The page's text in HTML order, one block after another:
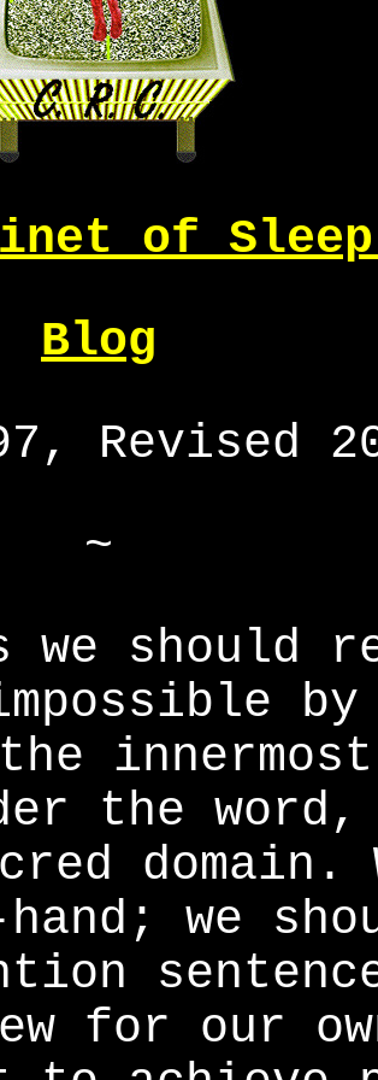
of Sleep
Blog
Revised
~
we should
the
domain.
hand; we
for our